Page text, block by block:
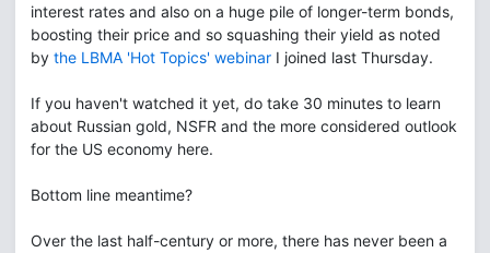
interest rates and also on a huge pile of longer-term bonds,
boosting their price and so squashing their yield as noted
by the LBMA 'Hot Topics' webinar I joined last Thursday.
If you haven't watched it yet, do take 30 minutes to learn
about Russian gold, NSFR and the more considered outlook
for the US economy here.
Bottom line meantime?
Over the last half-century or more, there has never been a